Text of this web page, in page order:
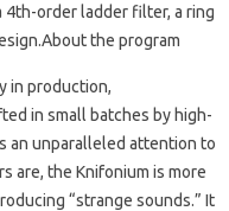
4th-order ladder filter, a ring
the program
in production,
in small batches by high-
an unparalleled attention to
are, the Knifonium is more
“strange sounds.” It